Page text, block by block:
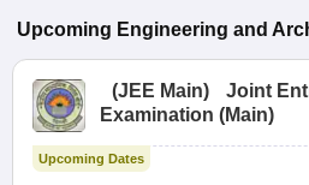
Upcoming Engineering and
(JEE Main)
Joint
Examination (Main)
Upcoming Dates